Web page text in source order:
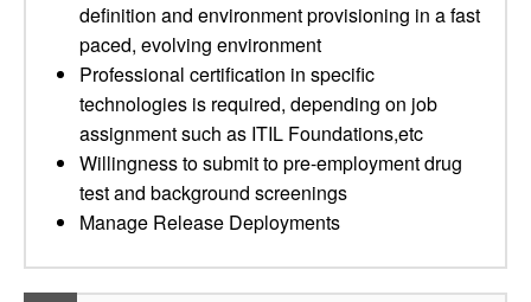
definition and environment provisioning in a fast
paced, evolving environment
Professional certification in specific
technologies is required, depending on job
assignment such as ITIL Foundations,etc
Willingness to submit to pre-employment drug
test and background screenings
Manage Release Deployments